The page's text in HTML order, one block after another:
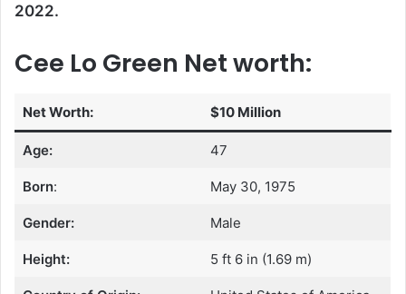
2022.
Cee Lo Green Net worth:
Net Worth: $10 Million
Age: 47
Born: May 30, 1975
Gender: Male
Height: 5 ft 6 in (1.69 m)